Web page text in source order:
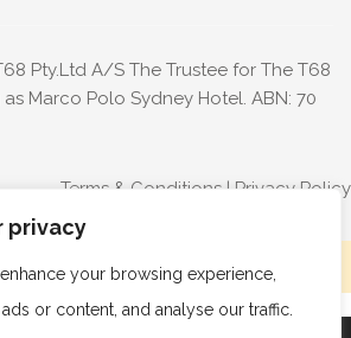
privacy
your browsing experience,
or content, and analyse our traffic.
available today - Book now
Pty.Ltd A/S The Trustee for The T68
Marco Polo Sydney Hotel. ABN: 70
Terms & Conditions | Privacy Policy